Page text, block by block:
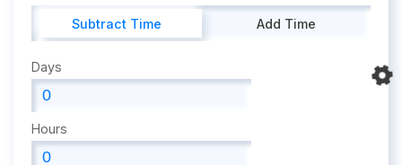
Subtract Time Add Time
Days
Hours